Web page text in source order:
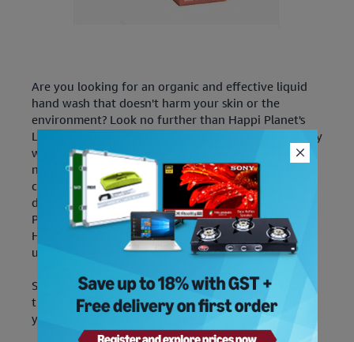
Are you looking for an organic and effective liquid
hand wash that doesn't harm your skin or the
environment? Look no further than Happi Planet's
Liquid Handwash. It ensures the safety of your family
with its powerful germ-killing formula crafted with
natural, organic, and eco-friendly ingredients like
coconut & palm oil-derived surfactants and plant-
derived glycerin - free of any SLES, Phthalates,
Petrochemicals, Parabens or other toxins. The Liquid
Handwash is packed in recyclable paper cartons that
use 90% less plastic than bottles!
Speaking of cleaning supplies, read our guides on
the
best vacuum cleanersandbest air purifiers
for
your next upgrade.